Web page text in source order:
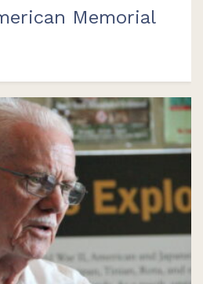
Memorial